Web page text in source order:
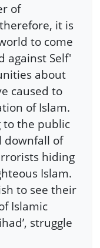
of
it is
to come
against Self'
about
caused to
of Islam.
to the public
downfall of
hiding
Islam.
to see their
Islamic
struggle